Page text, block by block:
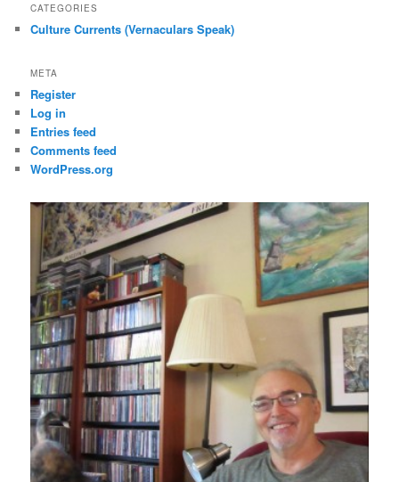
CATEGORIES
Culture Currents (Vernaculars Speak)
META
Register
Log in
Entries feed
Comments feed
WordPress.org